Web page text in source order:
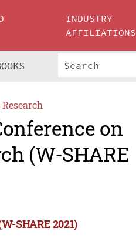
INDUSTRY
AFFILIATIONS
on
(W-SHARE
SHARE 2021)